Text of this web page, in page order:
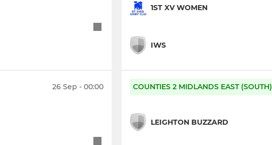
26 Sep - 00:00
1ST XV WOMEN
IWS
COUNTIES 2 MIDLANDS EAST (SOUTH)
LEIGHTON BUZZARD